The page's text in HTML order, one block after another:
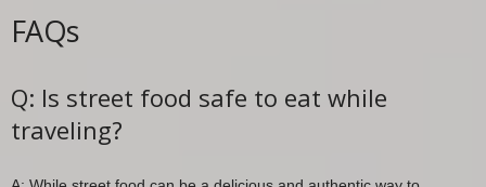
FAQs
Q: Is street food safe to eat while
traveling?